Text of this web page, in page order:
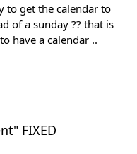
to get the calendar to
of a sunday ?? that is
have a calendar ..
FIXED